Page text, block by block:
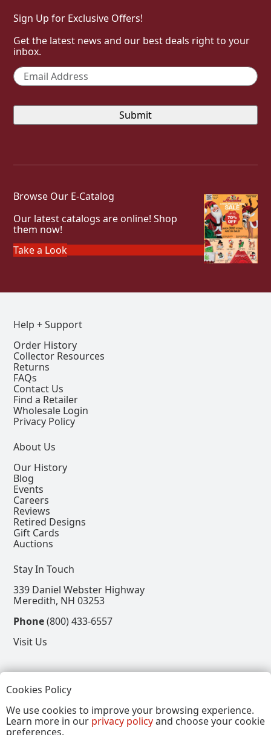
Sign Up for Exclusive Offers!
Get the latest news and our best deals right to your
inbox.
Email *
Browse Our E-Catalog
Our latest catalogs are online! Shop
them now!
Take a Look
Help + Support
Order History
Collector Resources
Returns
FAQs
Contact Us
Find a Retailer
Wholesale Login
Privacy Policy
About Us
Our History
Blog
Events
Careers
Reviews
Retired Designs
Gift Cards
Auctions
Stay In Touch
339 Daniel Webster Highway
Meredith, NH 03253
Phone(800) 433-6557
Visit Us
View our Facebook Page
View our Instagram Page
View our Pinterest Page
View our X Page
Refer a Friend, Get $15
Cookies Policy
We use cookies to improve your browsing experience.
Learn more in our privacy policyand choose your cookie
preferences.